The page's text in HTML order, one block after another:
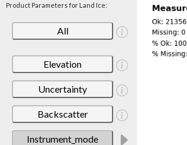
Product Parameters for Land Ice:
All
Elevation
Uncertainty
Backscatter
Instrument_mode